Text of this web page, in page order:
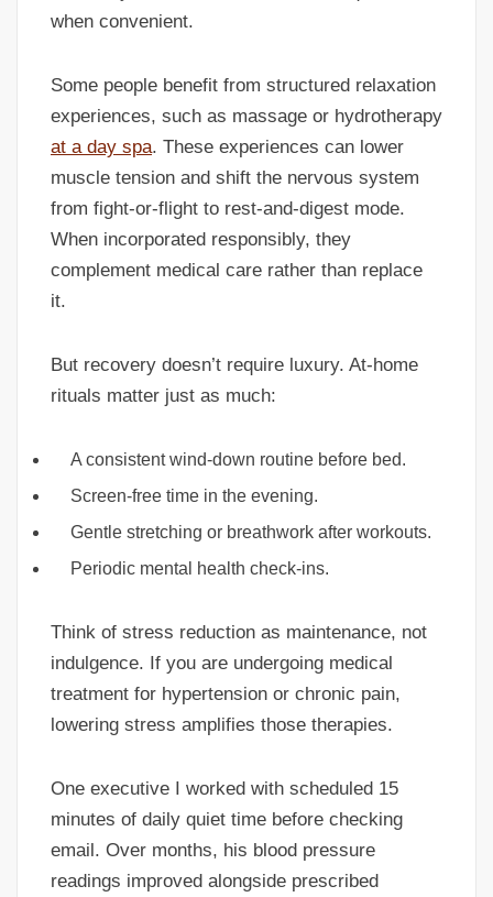
when convenient.
Some people benefit from structured relaxation
experiences, such as massage or hydrotherapy
at a day spa. These experiences can lower
muscle tension and shift the nervous system
from fight-or-flight to rest-and-digest mode.
When incorporated responsibly, they
complement medical care rather than replace
it.
But recovery doesn’t require luxury. At-home
rituals matter just as much:
A consistent wind-down routine before bed.
Screen-free time in the evening.
Gentle stretching or breathwork after workouts.
Periodic mental health check-ins.
Think of stress reduction as maintenance, not
indulgence. If you are undergoing medical
treatment for hypertension or chronic pain,
lowering stress amplifies those therapies.
One executive I worked with scheduled 15
minutes of daily quiet time before checking
email. Over months, his blood pressure
readings improved alongside prescribed